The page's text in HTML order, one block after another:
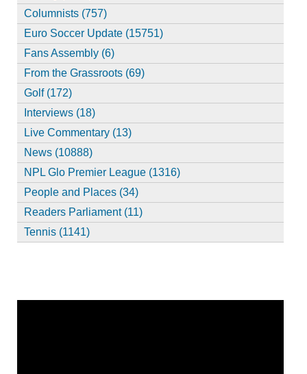
Columnists (757)
Euro Soccer Update (15751)
Fans Assembly (6)
From the Grassroots (69)
Golf (172)
Interviews (18)
Live Commentary (13)
News (10888)
NPL Glo Premier League (1316)
People and Places (34)
Readers Parliament (11)
Tennis (1141)